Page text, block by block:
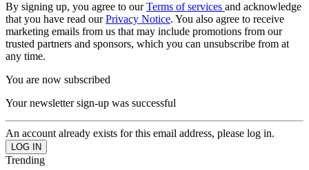
By signing up, you agree to ourTerms of services and acknowledge
that you have read ourPrivacy Notice. You also agree to receive
marketing emails from us that may include promotions from our
trusted partners and sponsors, which you can unsubscribe from at
any time.
You are now subscribed
Your newsletter sign-up was successful
An account already exists for this email address, please log in.
Trending